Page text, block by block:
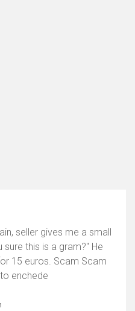
seller gives me a small
sure this is a gram?" He
15 euros. Scam Scam
enchede